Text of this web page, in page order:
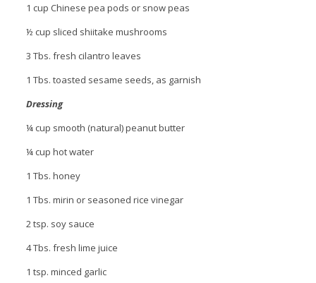
1 cup Chinese pea pods or snow peas
½ cup sliced shiitake mushrooms
3 Tbs. fresh cilantro leaves
1 Tbs. toasted sesame seeds, as garnish
Dressing
¼ cup smooth (natural) peanut butter
¼ cup hot water
1 Tbs. honey
1 Tbs. mirin or seasoned rice vinegar
2 tsp. soy sauce
4 Tbs. fresh lime juice
1 tsp. minced garlic